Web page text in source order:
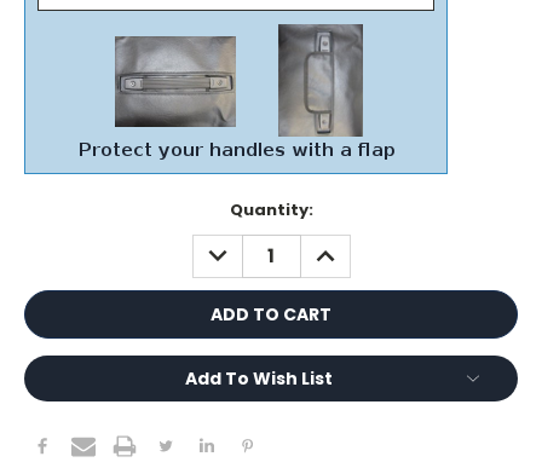
Quantity:
DECREASE
QUANTITY:
INCREASE
QUANTITY:
Add To Wish List